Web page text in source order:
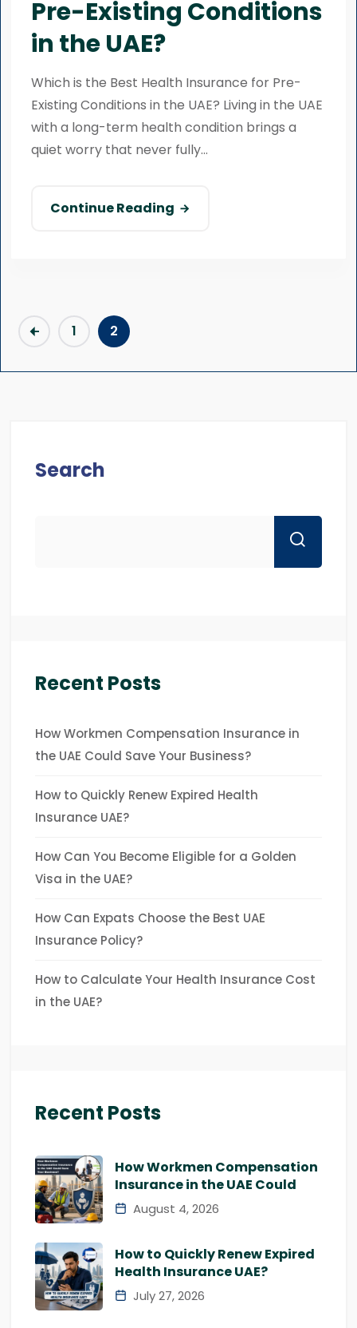
Pre-Existing Conditions
in the UAE?
Which is the Best Health Insurance for Pre-
Existing Conditions in the UAE? Living in the UAE
with a long-term health condition brings a
quiet worry that never fully...
Continue Reading
1 2
Search
Recent Posts
How Workmen Compensation Insurance in
the UAE Could Save Your Business?
How to Quickly Renew Expired Health
Insurance UAE?
How Can You Become Eligible for a Golden
Visa in the UAE?
How Can Expats Choose the Best UAE
Insurance Policy?
How to Calculate Your Health Insurance Cost
in the UAE?
Recent Posts
How Workmen Compensation
Insurance in the UAE Could
August 4, 2026
How to Quickly Renew Expired
Health Insurance UAE?
July 27, 2026